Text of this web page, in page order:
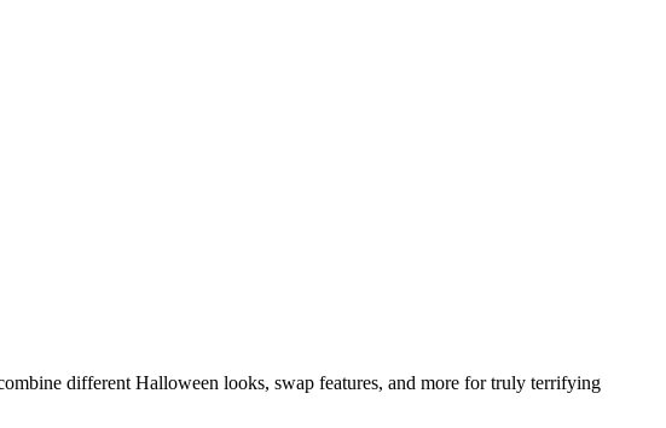
different Halloween looks, swap features, and more for truly terrifying